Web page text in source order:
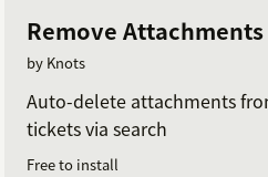
Remove Attachments
by Knots
Auto-delete attachments
tickets via search
Free to install